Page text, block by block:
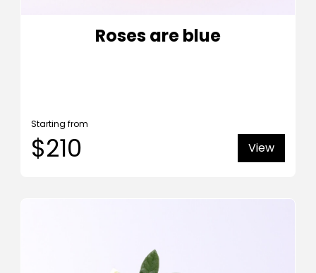
Roses are blue
Starting from
$210 View